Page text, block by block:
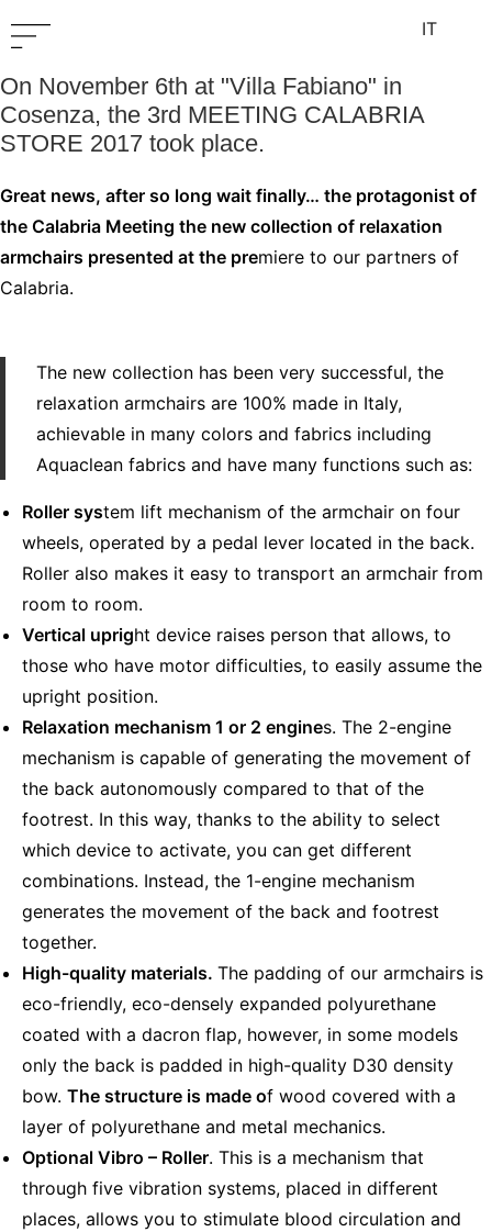
IT
On November 6th at "Villa Fabiano" in
Cosenza, the 3rd MEETING CALABRIA
STORE 2017 took place.
Great news, after so long wait finally… the protagonist of
the Calabria Meeting the new collection of relaxation
armchairs presented at the premiere to our partners of
Calabria.
The new collection has been very successful, the
relaxation armchairs are 100% made in Italy,
achievable in many colors and fabrics including
Aquaclean fabrics and have many functions such as:
Roller system lift mechanism of the armchair on four
wheels, operated by a pedal lever located in the back.
Roller also makes it easy to transport an armchair from
room to room.
Vertical upright device raises person that allows, to
those who have motor difficulties, to easily assume the
upright position.
Relaxation mechanism 1 or 2 engines. The 2-engine
mechanism is capable of generating the movement of
the back autonomously compared to that of the
footrest. In this way, thanks to the ability to select
which device to activate, you can get different
combinations. Instead, the 1-engine mechanism
generates the movement of the back and footrest
together.
High-quality materials. The padding of our armchairs is
eco-friendly, eco-densely expanded polyurethane
coated with a dacron flap, however, in some models
only the back is padded in high-quality D30 density
bow. The structure is made of wood covered with a
layer of polyurethane and metal mechanics.
Optional Vibro – Roller. This is a mechanism that
through five vibration systems, placed in different
places, allows you to stimulate blood circulation and